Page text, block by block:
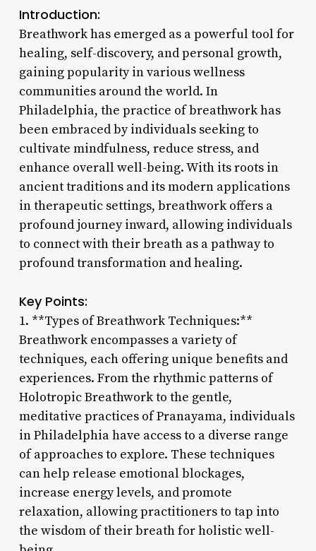
Introduction:
Breathwork has emerged as a powerful tool for
healing, self-discovery, and personal growth,
gaining popularity in various wellness
communities around the world. In
Philadelphia, the practice of breathwork has
been embraced by individuals seeking to
cultivate mindfulness, reduce stress, and
enhance overall well-being. With its roots in
ancient traditions and its modern applications
in therapeutic settings, breathwork offers a
profound journey inward, allowing individuals
to connect with their breath as a pathway to
profound transformation and healing.
Key Points:
1. **Types of Breathwork Techniques:**
Breathwork encompasses a variety of
techniques, each offering unique benefits and
experiences. From the rhythmic patterns of
Holotropic Breathwork to the gentle,
meditative practices of Pranayama, individuals
in Philadelphia have access to a diverse range
of approaches to explore. These techniques
can help release emotional blockages,
increase energy levels, and promote
relaxation, allowing practitioners to tap into
the wisdom of their breath for holistic well-